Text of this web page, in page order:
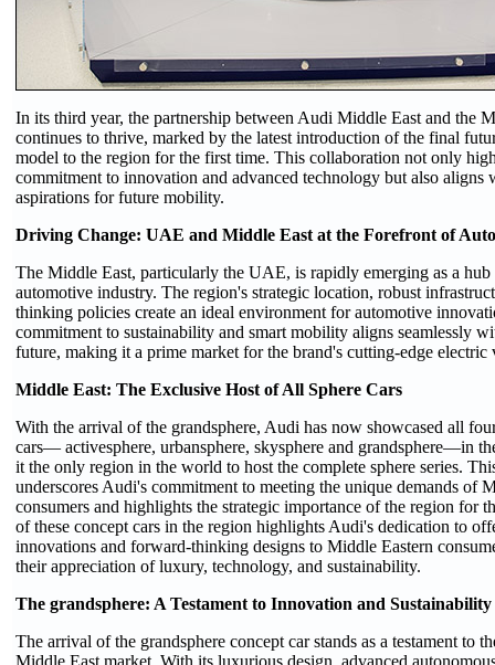
In its third year, the partnership between Audi Middle East and the
continues to thrive, marked by the latest introduction of the final
model to the region for the first time. This collaboration not only
commitment to innovation and advanced technology but also aligns
aspirations for future mobility.
Driving Change: UAE and Middle East at the Forefront of
The Middle East, particularly the UAE, is rapidly emerging as a
automotive industry. The region's strategic location, robust
thinking policies create an ideal environment for automotive
commitment to sustainability and smart mobility aligns seamlessly
future, making it a prime market for the brand's cutting-edge electric
Middle East: The Exclusive Host of All Sphere Cars
With the arrival of the grandsphere, Audi has now showcased all
cars— activesphere, urbansphere, skysphere and grandsphere—in
it the only region in the world to host the complete sphere series.
underscores Audi's commitment to meeting the unique demands of
consumers and highlights the strategic importance of the region for
of these concept cars in the region highlights Audi's dedication to
innovations and forward-thinking designs to Middle Eastern
their appreciation of luxury, technology, and sustainability.
The grandsphere: A Testament to Innovation and Sustainability
The arrival of the grandsphere concept car stands as a testament to
Middle East market. With its luxurious design, advanced